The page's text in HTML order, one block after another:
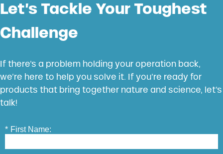
Let’s Tackle Your Toughest
Challenge
If there’s a problem holding your operation back,
we’re here to help you solve it. If you’re ready for
products that bring together nature and science, let’s
talk!
* First Name: